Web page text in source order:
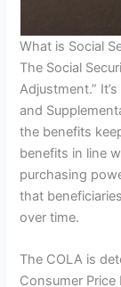
What is Social
The Social
Adjustment.”
and
the benefits
benefits in line
purchasing
that
over time.
The COLA is
Consumer Price